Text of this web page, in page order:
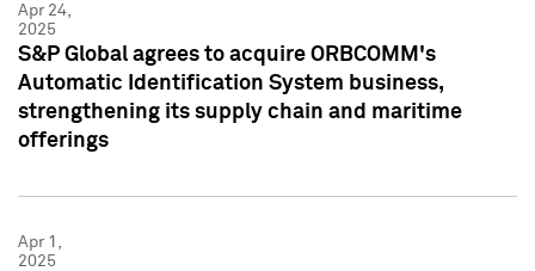
Apr 24,
2025
S&P Global agrees to acquire ORBCOMM's
Automatic Identification System business,
strengthening its supply chain and maritime
offerings
Apr 1,
2025